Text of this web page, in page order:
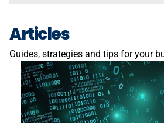
Articles
Guides, strategies and tips for your